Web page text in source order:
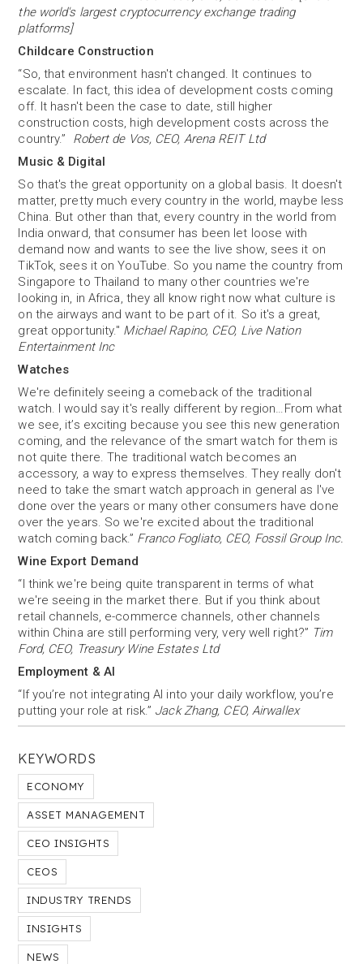
KEYWORDS
ECONOMY
ASSET MANAGEMENT
CEO INSIGHTS
CEOS
INDUSTRY TRENDS
INSIGHTS
NEWS
the world's largest cryptocurrency exchange trading
platforms]
Childcare Construction
“So, that environment hasn't changed. It continues to
escalate. In fact, this idea of development costs coming
off. It hasn't been the case to date, still higher
construction costs, high development costs across the
country.” Robert de Vos, CEO, Arena REIT Ltd
Music & Digital
So that's the great opportunity on a global basis. It doesn't
matter, pretty much every country in the world, maybe less
China. But other than that, every country in the world from
India onward, that consumer has been let loose with
demand now and wants to see the live show, sees it on
TikTok, sees it on YouTube. So you name the country from
Singapore to Thailand to many other countries we're
looking in, in Africa, they all know right now what culture is
on the airways and want to be part of it. So it's a great,
great opportunity." Michael Rapino, CEO, Live Nation
Entertainment Inc
Watches
We're definitely seeing a comeback of the traditional
watch. I would say it's really different by region…From what
we see, it’s exciting because you see this new generation
coming, and the relevance of the smart watch for them is
not quite there. The traditional watch becomes an
accessory, a way to express themselves. They really don't
need to take the smart watch approach in general as I've
done over the years or many other consumers have done
over the years. So we're excited about the traditional
watch coming back.” Franco Fogliato, CEO, Fossil Group Inc.
Wine Export Demand
“I think we're being quite transparent in terms of what
we're seeing in the market there. But if you think about
retail channels, e-commerce channels, other channels
within China are still performing very, very well right?” Tim
Ford, CEO, Treasury Wine Estates Ltd
Employment & AI
“If you’re not integrating Al into your daily workflow, you’re
putting your role at risk.” Jack Zhang, CEO, Airwallex